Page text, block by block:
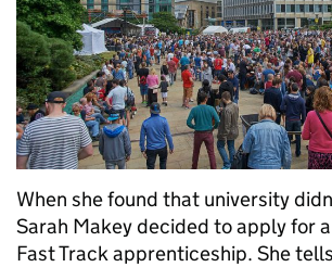
When she found that university
Sarah Makey decided to apply for
Fast Track apprenticeship. She